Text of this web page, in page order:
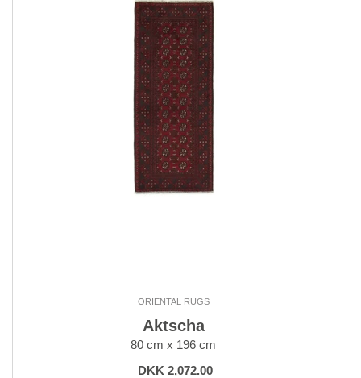
ORIENTAL RUGS
Aktscha
80 cm x 196 cm
DKK 2,072.00